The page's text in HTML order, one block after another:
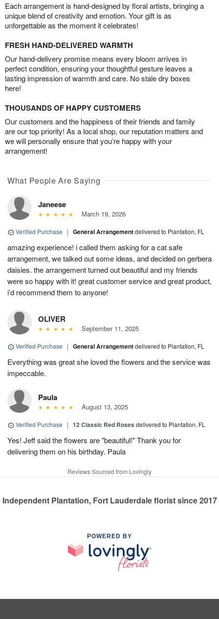
Each arrangement is hand-designed by floral artists, bringing a
unique blend of creativity and emotion. Your gift is as
unforgettable as the moment it celebrates!
FRESH HAND-DELIVERED WARMTH
Our hand-delivery promise means every bloom arrives in
perfect condition, ensuring your thoughtful gesture leaves a
lasting impression of warmth and care. No stale dry boxes
here!
THOUSANDS OF HAPPY CUSTOMERS
Our customers and the happiness of their friends and family
are our top priority! As a local shop, our reputation matters and
we will personally ensure that you’re happy with your
arrangement!
What People Are Saying
Janeese
March 19, 2026
Verified Purchase | General Arrangementdelivered to Plantation, FL
amazing experience! i called them asking for a cat safe
arrangement, we talked out some ideas, and decided on gerbera
daisies. the arrangement turned out beautiful and my friends
were so happy with it! great customer service and great product,
i’d recommend them to anyone!
OLIVER
September 11, 2025
Verified Purchase | General Arrangementdelivered to Plantation, FL
Everything was great she loved the flowers and the service was
impeccable.
Paula
August 13, 2025
Verified Purchase | 12 Classic Red Roses delivered to Plantation, FL
Yes! Jeff said the flowers are "beautiful!" Thank you for
delivering them on his birthday. Paula
Reviews Sourced from Lovingly
Independent Plantation, Fort Lauderdale florist since 2017
POWERED BY